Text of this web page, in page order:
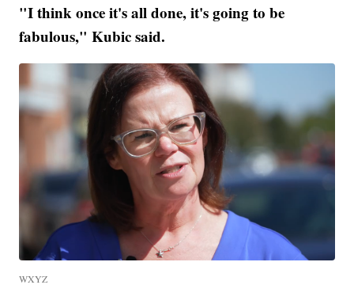
"I think once it's all done, it's going to be
fabulous," Kubic said.
WXYZ